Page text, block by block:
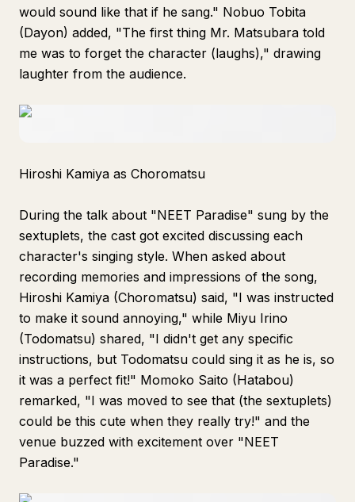
would sound like that if he sang." Nobuo Tobita
(Dayon) added, "The first thing Mr. Matsubara told
me was to forget the character (laughs)," drawing
laughter from the audience.
Hiroshi Kamiya as Choromatsu
During the talk about "NEET Paradise" sung by the
sextuplets, the cast got excited discussing each
character's singing style. When asked about
recording memories and impressions of the song,
Hiroshi Kamiya (Choromatsu) said, "I was instructed
to make it sound annoying," while Miyu Irino
(Todomatsu) shared, "I didn't get any specific
instructions, but Todomatsu could sing it as he is, so
it was a perfect fit!" Momoko Saito (Hatabou)
remarked, "I was moved to see that (the sextuplets)
could be this cute when they really try!" and the
venue buzzed with excitement over "NEET
Paradise."